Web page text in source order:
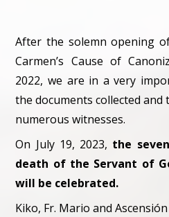
After the solemn opening
Carmen’s Cause of
2022, we are in a very
the documents collected
numerous witnesses.
On July 19, 2023, the
death of the Servant of
will be celebrated.
Kiko, Fr. Mario and